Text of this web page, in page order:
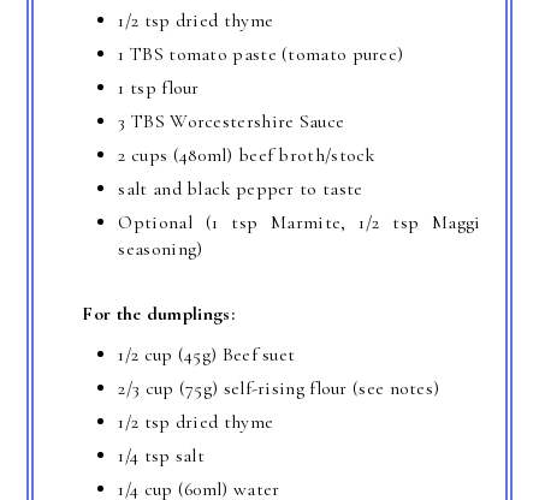
1/2 tsp dried thyme
1 TBS tomato paste (tomato puree)
1 tsp flour
3 TBS Worcestershire Sauce
2 cups (480ml) beef broth/stock
salt and black pepper to taste
Optional (1 tsp Marmite, 1/2 tsp Maggi
seasoning)
For the dumplings:
1/2 cup (45g) Beef suet
2/3 cup (75g) self-rising flour (see notes)
1/2 tsp dried thyme
1/4 tsp salt
1/4 cup (60ml) water